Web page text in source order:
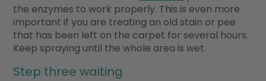
the enzymes to work properly. This is even more
important if you are treating an old stain or pee
that has been left on the carpet for several hours.
Keep spraying until the whole area is wet.
Step three waiting